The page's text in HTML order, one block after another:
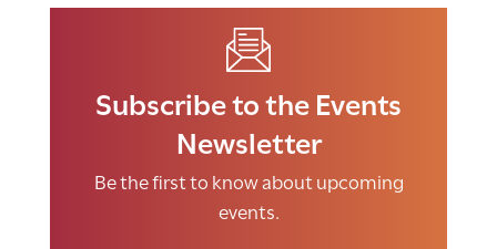
Subscribe to the Events
Newsletter
Be the first to know about upcoming
events.